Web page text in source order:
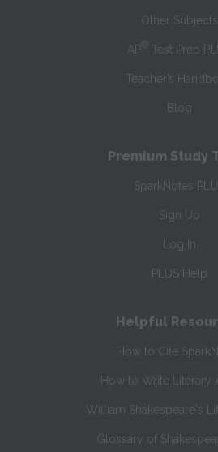
Other Subjects
AP® Test Prep
Teacher’s
Blog
Premium Study
SparkNotes
Sign Up
Log In
PLUS Help
Helpful
How to Cite
How to Write Literary
William Shakespeare's
Glossary of